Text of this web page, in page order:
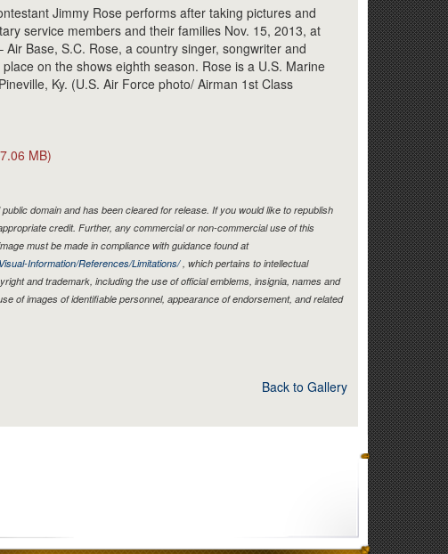
Jimmy Rose performs after taking pictures and
service members and their families Nov. 15, 2013, at
Air Base, S.C. Rose, a country singer, songwriter and
on the shows eighth season. Rose is a U.S. Marine
Ky. (U.S. Air Force photo/ Airman 1st Class
MB)
domain and has been cleared for release. If you would like to republish
credit. Further, any commercial or non-commercial use of this
must be made in compliance with guidance found at
Information/References/Limitations/, which pertains to intellectual
and trademark, including the use of official emblems, insignia, names and
of images of identifiable personnel, appearance of endorsement, and related
Back to Gallery